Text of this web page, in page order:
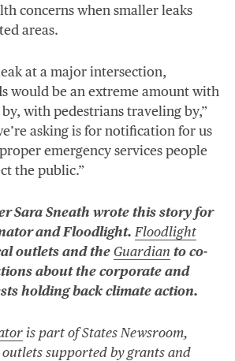
concerns when smaller leaks
areas.
at a major intersection,
would be an extreme amount with
with pedestrians traveling by,”
asking is for notification for us
emergency services people
the public.”
Sara Sneath wrote this story for
and Floodlight. Floodlight
outlets and the Guardian to co-
about the corporate and
holding back climate action.
is part of States Newsroom,
supported by grants and